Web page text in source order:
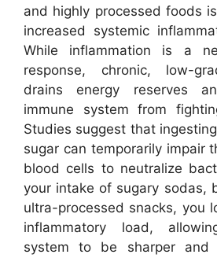
and highly processed foods
increased systemic
While inflammation is a
response, chronic, low-
drains energy reserves
immune system from
Studies suggest that
sugar can temporarily impair
blood cells to neutralize
your intake of sugary sodas,
ultra-processed snacks, you
inflammatory load,
system to be sharper and